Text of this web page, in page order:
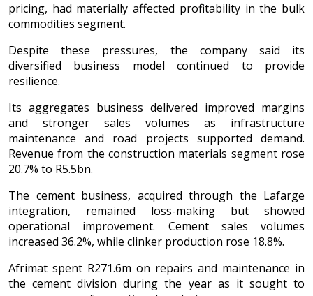
pricing, had materially affected profitability in the bulk
commodities segment.
Despite these pressures, the company said its
diversified business model continued to provide
resilience.
Its aggregates business delivered improved margins
and stronger sales volumes as infrastructure
maintenance and road projects supported demand.
Revenue from the construction materials segment rose
20.7% to R5.5bn.
The cement business, acquired through the Lafarge
integration, remained loss-making but showed
operational improvement. Cement sales volumes
increased 36.2%, while clinker production rose 18.8%.
Afrimat spent R271.6m on repairs and maintenance in
the cement division during the year as it sought to